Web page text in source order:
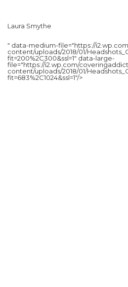
Laura Smythe
" data-medium-file="https://
content/uploads/2018/01/
fit=200%2C300&ssl=1" data-large-
file="https://i2.wp.com/
content/uploads/2018/01/
fit=683%2C1024&ssl=1"/>